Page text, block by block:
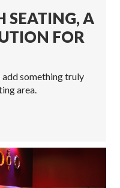
SEATING, A
FOR
something truly
area.